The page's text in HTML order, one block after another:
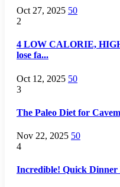
Oct 27, 2025 50
2
4 LOW CALORIE,
lose fa...
Oct 12, 2025 50
3
The Paleo Diet for
Nov 22, 2025 50
4
Incredible! Quick Dinner